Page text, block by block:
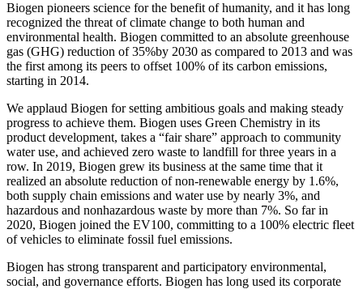
Biogen pioneers science for the benefit of humanity, and it has long
recognized the threat of climate change to both human and
environmental health. Biogen committed to an absolute greenhouse
gas (GHG) reduction of 35%by 2030 as compared to 2013 and was
the first among its peers to offset 100% of its carbon emissions,
starting in 2014.
We applaud Biogen for setting ambitious goals and making steady
progress to achieve them. Biogen uses Green Chemistry in its
product development, takes a “fair share” approach to community
water use, and achieved zero waste to landfill for three years in a
row. In 2019, Biogen grew its business at the same time that it
realized an absolute reduction of non-renewable energy by 1.6%,
both supply chain emissions and water use by nearly 3%, and
hazardous and nonhazardous waste by more than 7%. So far in
2020, Biogen joined the EV100, committing to a 100% electric fleet
of vehicles to eliminate fossil fuel emissions.
Biogen has strong transparent and participatory environmental,
social, and governance efforts. Biogen has long used its corporate